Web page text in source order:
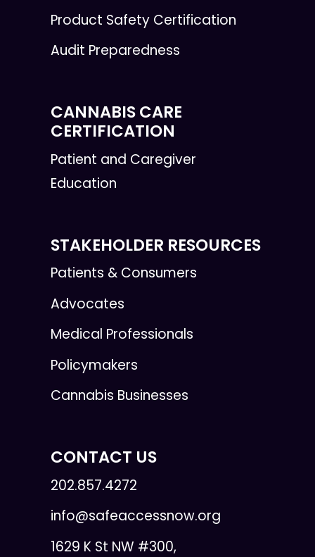
Product Safety Certification
Audit Preparedness
CANNABIS CARE
CERTIFICATION
Patient and Caregiver
Education
STAKEHOLDER RESOURCES
Patients & Consumers
Advocates
Medical Professionals
Policymakers
Cannabis Businesses
CONTACT US
202.857.4272
info@safeaccessnow.org
1629 K St NW #300,